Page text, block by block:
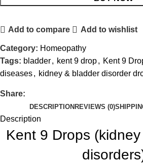
Add to compare Add to wishlist
Category: Homeopathy
Tags: bladder, kent 9 drop, Kent 9
diseases, kidney & bladder disorder
Share:
DESCRIPTIONREVIEWS (0)
Description
Kent 9 Drops